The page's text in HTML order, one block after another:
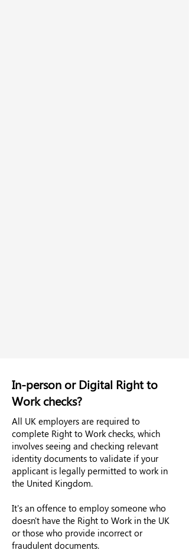
In-person or Digital Right to
Work checks?
All UK employers are required to
complete Right to Work checks, which
involves seeing and checking relevant
identity documents to validate if your
applicant is legally permitted to work in
the United Kingdom.
It's an offence to employ someone who
doesn't have the Right to Work in the UK
or those who provide incorrect or
fraudulent documents.